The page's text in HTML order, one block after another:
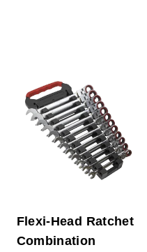
Flexi-Head Ratchet
Combination